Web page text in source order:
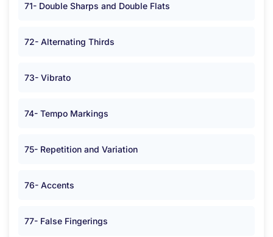
71- Double Sharps and Double Flats
72- Alternating Thirds
73- Vibrato
74- Tempo Markings
75- Repetition and Variation
76- Accents
77- False Fingerings